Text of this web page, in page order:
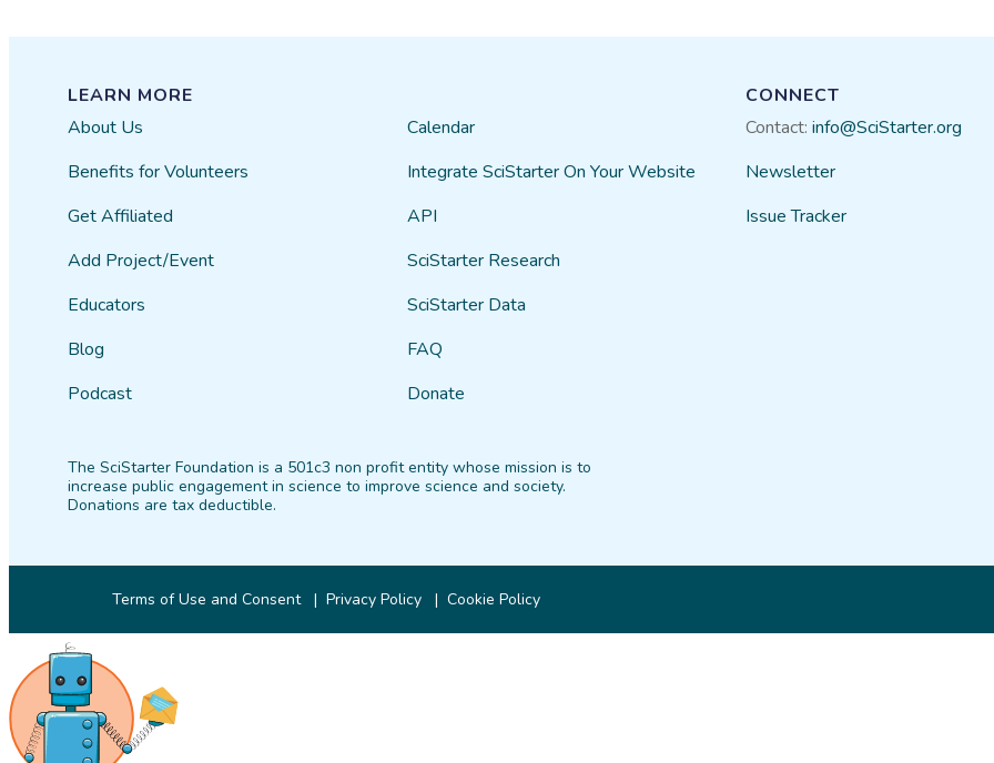
LEARN MORE
About Us
Benefits for Volunteers
Get Affiliated
Add Project/Event
Educators
Blog
Podcast
Calendar
Integrate SciStarter On Your Website
API
SciStarter Research
SciStarter Data
FAQ
Donate
CONNECT
Contact: info@SciStarter.org
Newsletter
Issue Tracker
The SciStarter Foundation is a 501c3 non profit entity whose mission is to
increase public engagement in science to improve science and society.
Donations are tax deductible.
Terms of Use and Consent Privacy Policy Cookie Policy